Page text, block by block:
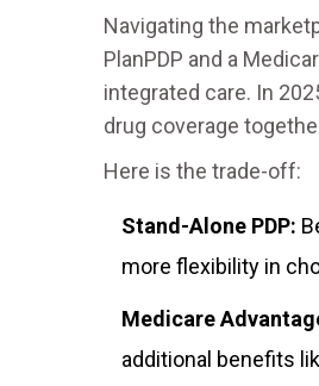
Navigating the
PlanPDP and a
integrated care. In
drug coverage
Here is the trade-off:
Stand-Alone PDP:
more flexibility in
Medicare
additional benefits